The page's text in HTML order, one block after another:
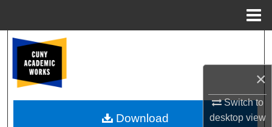
×
Switch to
desktopview
Browse Colleges, Schools, Centers
My Account
Download